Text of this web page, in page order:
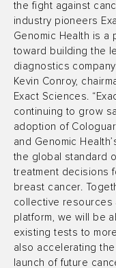
the fight against
industry pioneers
Genomic Health is a
toward building the
diagnostics
Kevin Conroy,
Exact Sciences.
continuing to grow
adoption of
and Genomic
the global standard
treatment decisions
breast cancer.
collective resources
platform, we will be
existing tests to
also accelerating
launch of future